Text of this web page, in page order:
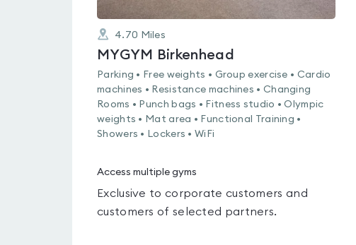
4.70 Miles
MYGYM Birkenhead
Parking • Free weights • Group exercise • Cardio
machines • Resistance machines • Changing
Rooms • Punch bags • Fitness studio • Olympic
weights • Mat area • Functional Training •
Showers • Lockers • WiFi
Access multiple gyms
Exclusive to corporate customers and
customers of selected partners.